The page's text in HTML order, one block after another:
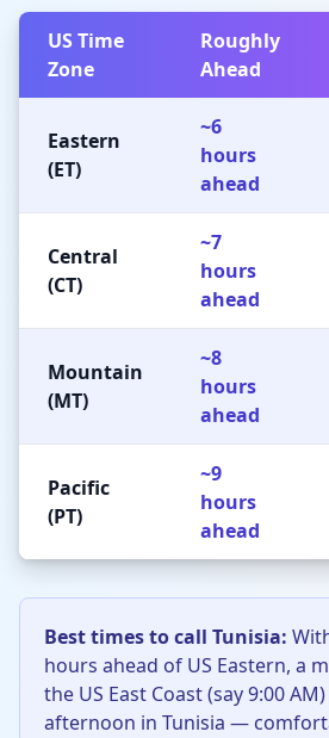
US Time
Zone
Roughly
Ahead
Eastern
(ET)
~6
hours
ahead
Central
(CT)
~7
hours
ahead
Mountain
(MT)
~8
hours
ahead
Pacific
(PT)
~9
hours
ahead
Best times to call Tunisia:
hours ahead of US Eastern, a
the US East Coast (say 9:00
afternoon in Tunisia —